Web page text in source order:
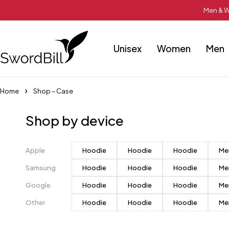
Men &
Unisex Women Men
Home Shop – Case
Shop by device
Apple Hoodie Hoodie Hoodie
Samsung Hoodie Hoodie Hoodie
Google Hoodie Hoodie Hoodie
Other Hoodie Hoodie Hoodie
Pastel